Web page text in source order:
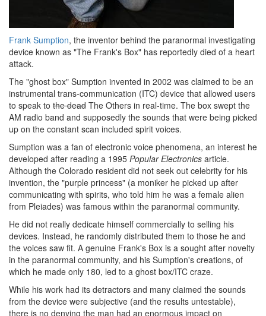
Frank Sumption, the inventor behind the paranormal investigating
device known as "The Frank's Box" has reportedly died of a heart
attack.
The "ghost box" Sumption invented in 2002 was claimed to be an
instrumental trans-communication (ITC) device that allowed users
to speak to the dead The Others in real-time. The box swept the
AM radio band and supposedly the sounds that were being picked
up on the constant scan included spirit voices.
Sumption was a fan of electronic voice phenomena, an interest he
developed after reading a 1995 Popular Electronics article.
Although the Colorado resident did not seek out celebrity for his
invention, the "purple princess" (a moniker he picked up after
communicating with spirits, who told him he was a female alien
from Pleiades) was famous within the paranormal community.
He did not really dedicate himself commercially to selling his
devices. Instead, he randomly distributed them to those he and
the voices saw fit. A genuine Frank's Box is a sought after novelty
in the paranormal community, and his Sumption's creations, of
which he made only 180, led to a ghost box/ITC craze.
While his work had its detractors and many claimed the sounds
from the device were subjective (and the results untestable),
there is no denying the man had an enormous impact on